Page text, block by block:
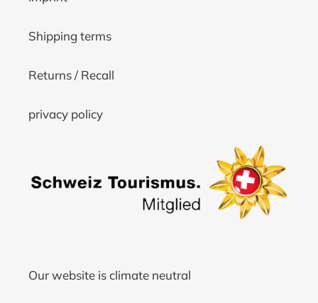
Shipping terms
Returns / Recall
privacy policy
Our website is climate neutral